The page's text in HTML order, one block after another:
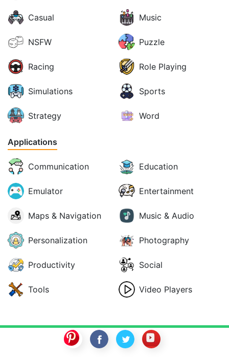
Casual Music
NSFW Puzzle
Racing Role Playing
Simulations Sports
Strategy Word
Applications
Communication Education
Emulator Entertainment
Maps & Navigation Music & Audio
Personalization Photography
Productivity Social
Tools Video Players